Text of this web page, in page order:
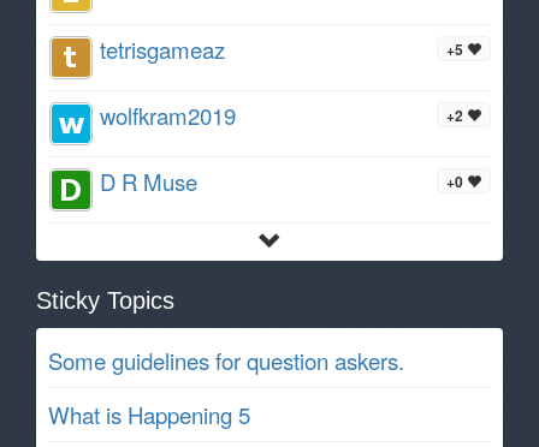
+5
tetrisgameaz
+2
wolfkram2019
+0
D R Muse
Sticky Topics
Some guidelines for question askers.
What is Happening 5